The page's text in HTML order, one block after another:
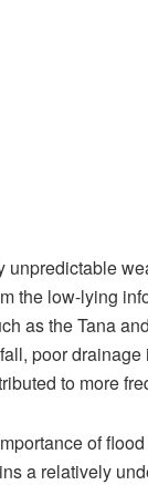
the low-lying
as the Tana
poor
to more
of
a relatively